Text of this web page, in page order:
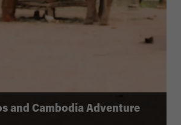
and Cambodia Adventure